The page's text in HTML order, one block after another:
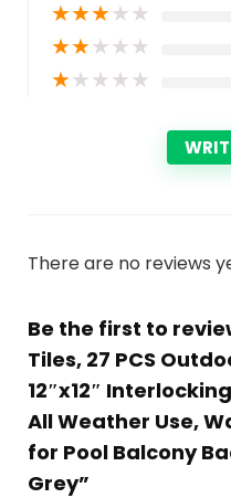
★★★★★
★★★★★
★★★★★
There are no reviews
Be the first to
Tiles, 27 PCS
12″x12″
All Weather Use,
for Pool Balcony
Grey”